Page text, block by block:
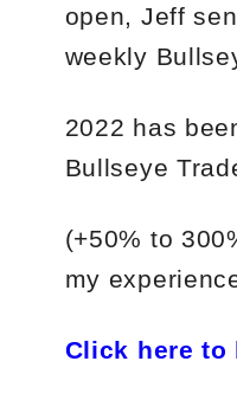
open, Jeff
weekly
2022 has
Bullseye
(+50% to
my
Click here to